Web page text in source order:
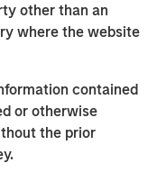
other than an
where the website
contained
or otherwise
the prior
than 13.6 million
states, the District of
Dominican Republic,
a high-quality fitness
Free Zone®.